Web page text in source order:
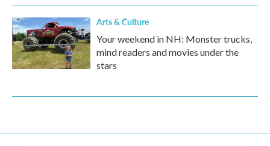
Arts & Culture
Your weekend in NH: Monster trucks,
mind readers and movies under the
stars